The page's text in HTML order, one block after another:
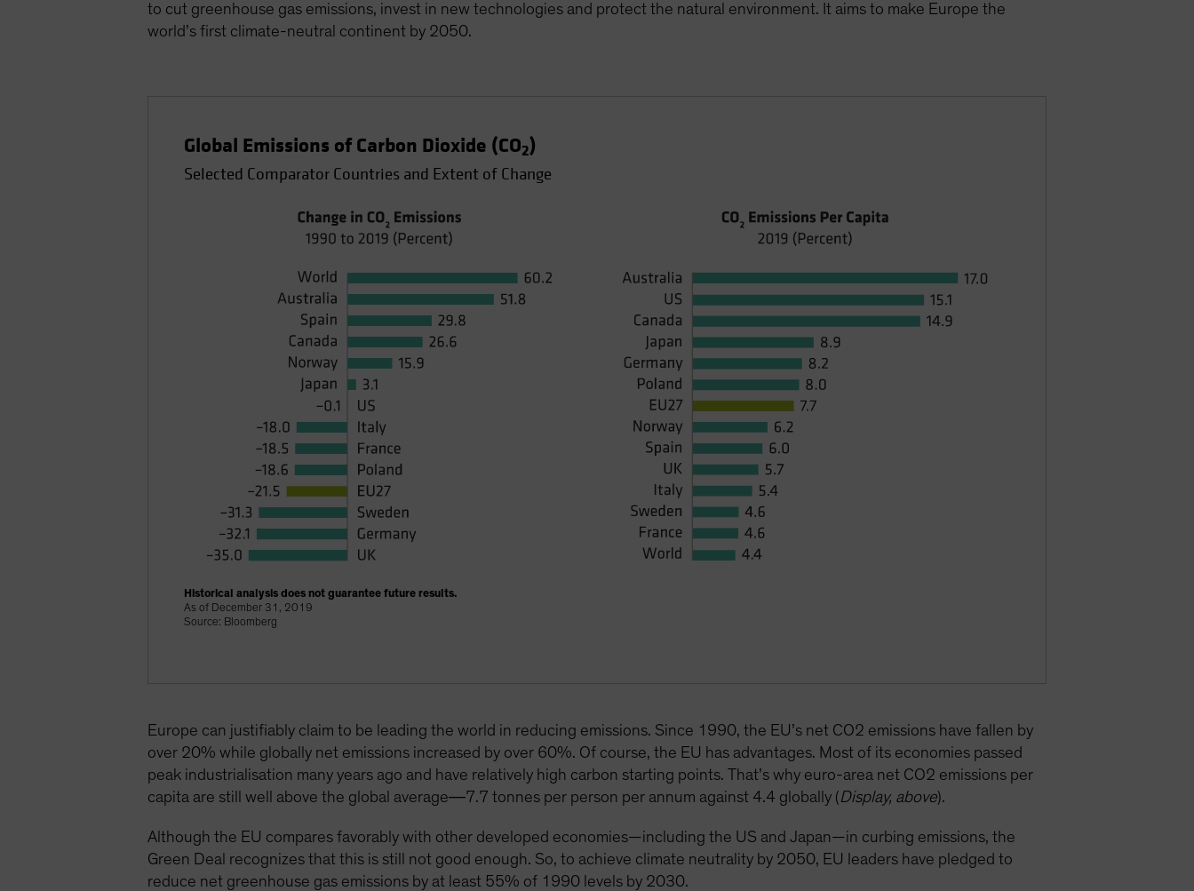
to cut greenhouse gas emissions, invest in new technologies and protect the natural environment. It aims to make Europe the
world’s first climate-neutral continent by 2050.
Global Emissions of Carbon Dioxide (CO2)
Selected Comparator Countries and Extent of Change
Historical analysis does not guarantee future results.
As of December 31, 2019
Source: Bloomberg
Europe can justifiably claim to be leading the world in reducing emissions. Since 1990, the EU’s net CO2 emissions have fallen by
over 20% while globally net emissions increased by over 60%. Of course, the EU has advantages. Most of its economies passed
peak industrialisation many years ago and have relatively high carbon starting points. That’s why euro-area net CO2 emissions per
capita are still well above the global average―7.7 tonnes per person per annum against 4.4 globally (Display, above).
Although the EU compares favorably with other developed economies—including the US and Japan—in curbing emissions, the
Green Deal recognizes that this is still not good enough. So, to achieve climate neutrality by 2050, EU leaders have pledged to
reduce net greenhouse gas emissions by at least 55% of 1990 levels by 2030.